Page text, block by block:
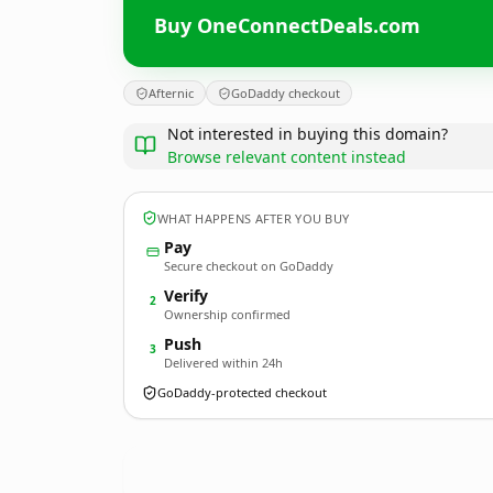
Buy OneConnectDeals.com
Afternic GoDaddy checkout
Not interested in buying this domain?
Browse relevant content instead
WHAT HAPPENS AFTER YOU BUY
Pay
Secure checkout on GoDaddy
2 Verify
Ownership confirmed
3 Push
Delivered within 24h
GoDaddy-protected checkout